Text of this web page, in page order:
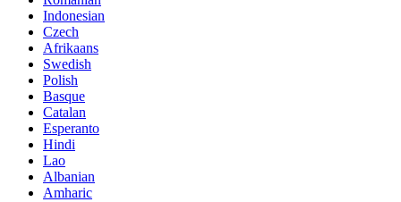
Indonesian
Czech
Afrikaans
Swedish
Polish
Basque
Catalan
Esperanto
Hindi
Lao
Albanian
Amharic